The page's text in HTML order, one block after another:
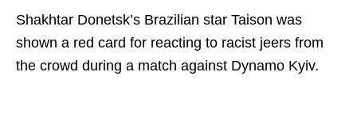
Shakhtar Donetsk’s Brazilian star Taison was
shown a red card for reacting to racist jeers from
the crowd during a match against Dynamo Kyiv.